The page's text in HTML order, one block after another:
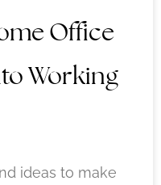
Office
Working
ideas to make